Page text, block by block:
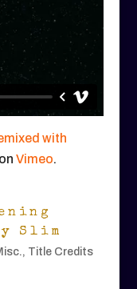
with
Vimeo.
Slim
, Title Credits